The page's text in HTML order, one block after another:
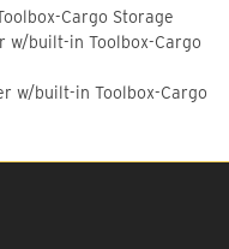
Cargo Storage
w/built-in Toolbox-Cargo
w/built-in Toolbox-Cargo